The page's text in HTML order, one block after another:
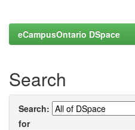
eCampusOntario DSpace
Search
Search:
for